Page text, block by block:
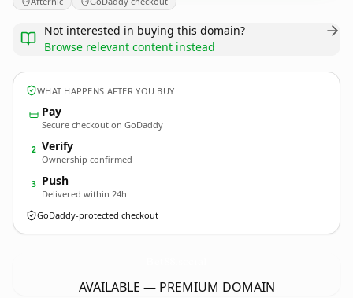
Not interested in buying this domain?
Browse relevant content instead
WHAT HAPPENS AFTER YOU BUY
Pay
Secure checkout on GoDaddy
2 Verify
Ownership confirmed
3 Push
Delivered within 24h
GoDaddy-protected checkout
AVAILABLE — PREMIUM DOMAIN